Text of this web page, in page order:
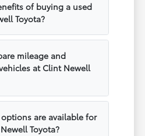
of buying a used
Toyota?
mileage and
at Clint Newell
are available for
Toyota?